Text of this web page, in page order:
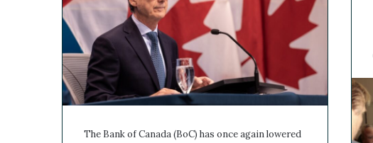
The Bank of Canada (BoC) has once again lowered